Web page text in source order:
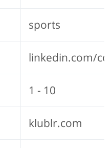
sports
linkedin.com/
1 - 10
klublr.com